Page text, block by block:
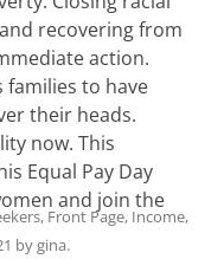
recovering from
action.
families to have
their heads.
now. This
Equal Pay Day
and join the
, Front Page, Income,
bygina.